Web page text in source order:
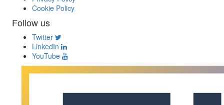
Cookie Policy
Follow us
Twitter
LinkedIn
YouTube